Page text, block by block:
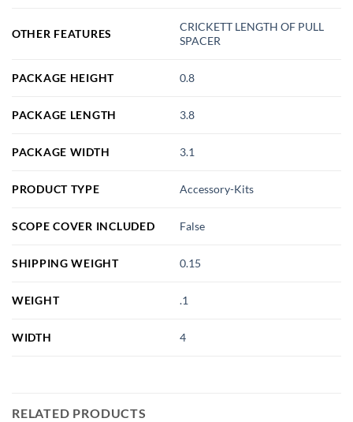
OTHER FEATURES
CRICKETT LENGTH OF PULL
SPACER
PACKAGE HEIGHT 0.8
PACKAGE LENGTH 3.8
PACKAGE WIDTH 3.1
PRODUCT TYPE Accessory-Kits
SCOPE COVER INCLUDED False
SHIPPING WEIGHT 0.15
WEIGHT .1
WIDTH 4
RELATED PRODUCTS